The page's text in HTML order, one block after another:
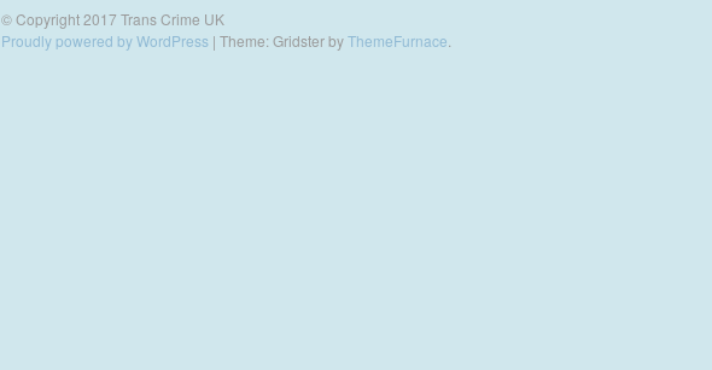
© Copyright 2017 Trans Crime UK
Proudly powered by WordPress | Theme: Gridster byThemeFurnace